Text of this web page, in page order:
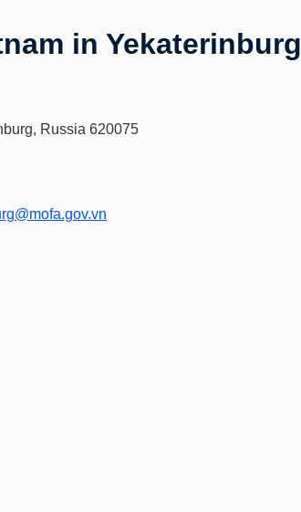
in Yekaterinburg
Russia 620075